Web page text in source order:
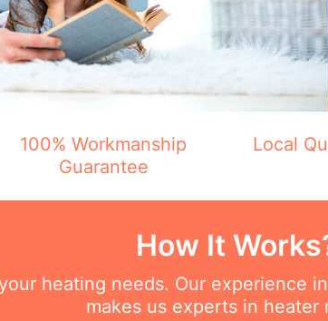
100% Workmanship
Guarantee
Local
How It
heating needs. Our experience
makes us experts in heater